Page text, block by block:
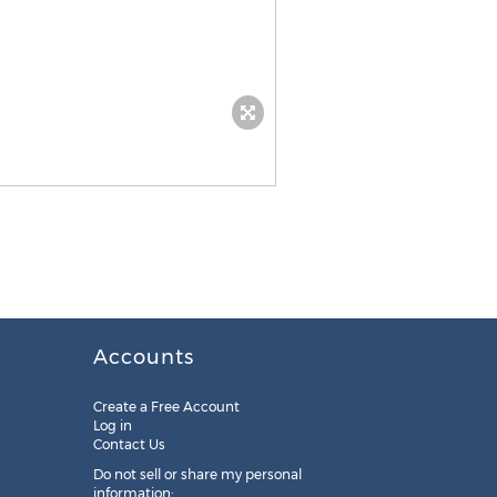
Accounts
Create a Free Account
Log in
Contact Us
Do not sell or share my personal
information: